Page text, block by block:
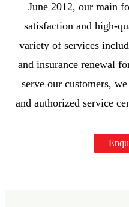
June 2012, our main
satisfaction and high-
variety of services
and insurance renewal
serve our customers,
and authorized service